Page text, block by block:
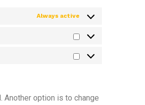
Always active
Another option is to change